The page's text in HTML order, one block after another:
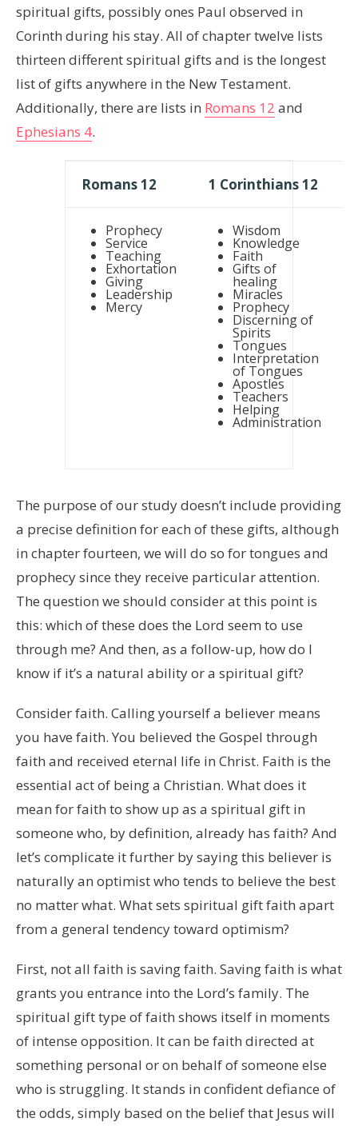
spiritual gifts, possibly ones Paul observed in
Corinth during his stay. All of chapter twelve lists
thirteen different spiritual gifts and is the longest
list of gifts anywhere in the New Testament.
Additionally, there are lists in Romans 12 and
Ephesians 4.
Romans 12 1 Corinthians 12
Prophecy
Service
Teaching
Exhortation
Giving
Leadership
Mercy
Wisdom
Knowledge
Faith
Gifts of
healing
Miracles
Prophecy
Discerning of
Spirits
Tongues
Interpretation
of Tongues
Apostles
Teachers
Helping
Administration
The purpose of our study doesn’t include providing
a precise definition for each of these gifts, although
in chapter fourteen, we will do so for tongues and
prophecy since they receive particular attention.
The question we should consider at this point is
this: which of these does the Lord seem to use
through me? And then, as a follow-up, how do I
know if it’s a natural ability or a spiritual gift?
Consider faith. Calling yourself a believer means
you have faith. You believed the Gospel through
faith and received eternal life in Christ. Faith is the
essential act of being a Christian. What does it
mean for faith to show up as a spiritual gift in
someone who, by definition, already has faith? And
let’s complicate it further by saying this believer is
naturally an optimist who tends to believe the best
no matter what. What sets spiritual gift faith apart
from a general tendency toward optimism?
First, not all faith is saving faith. Saving faith is what
grants you entrance into the Lord’s family. The
spiritual gift type of faith shows itself in moments
of intense opposition. It can be faith directed at
something personal or on behalf of someone else
who is struggling. It stands in confident defiance of
the odds, simply based on the belief that Jesus will